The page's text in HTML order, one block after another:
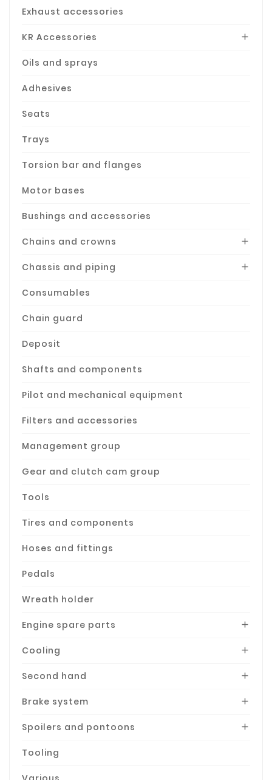
Exhaust accessories
KR Accessories 
Oils and sprays
Adhesives
Seats
Trays
Torsion bar and flanges
Motor bases
Bushings and accessories
Chains and crowns 
Chassis and piping 
Consumables
Chain guard
Deposit
Shafts and components
Pilot and mechanical equipment
Filters and accessories
Management group
Gear and clutch cam group
Tools
Tires and components
Hoses and fittings
Pedals
Wreath holder
Engine spare parts 
Cooling 
Second hand 
Brake system 
Spoilers and pontoons 
Tooling